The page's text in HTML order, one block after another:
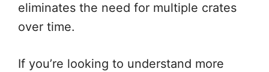
eliminates the need for multiple crates
over time.
If you’re looking to understand more